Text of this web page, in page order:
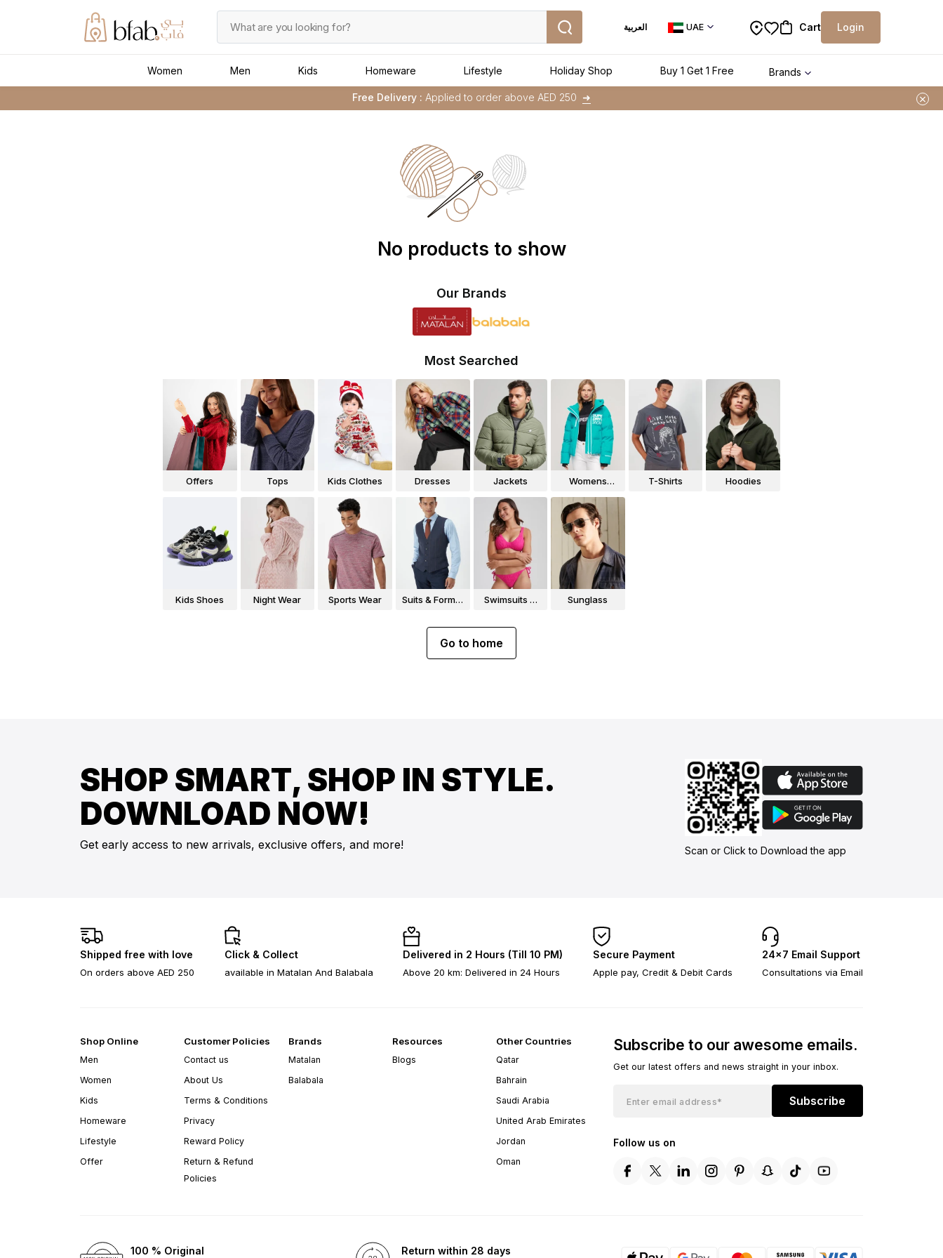
العربية UAE Cart Login
Women Men Kids Homeware Lifestyle Holiday Shop Buy 1 Get 1 Free
Brands
Buy 1 Get 1 Freeon Selected Matalan Items
Free Delivery : Applied to order above AED 250 ➜
Buy 1 Get 1 Freeon Selected Matalan Items
No products to show
Our Brands
Most Searched
Offers Tops Kids Clothes Dresses Jackets
Womens
T-Shirts Hoodies
Kids Shoes Night Wear Sports Wear
Suits & Formal
Swimsuits &
Sunglass
Go to home
SHOP SMART, SHOP IN STYLE.
DOWNLOAD NOW!
Get early access to new arrivals, exclusive offers, and more! Scan or Click to Download the app
Shipped free with love
On orders above AED 250
Click & Collect
available in Matalan And Balabala
Delivered in 2 Hours (Till 10 PM)
Above 20 km: Delivered in 24 Hours
Secure Payment
Apple pay, Credit & Debit Cards
24×7 Email Support
Consultations via Email
Shop Online
Men
Women
Kids
Homeware
Lifestyle
Offer
Customer Policies
Contact us
About Us
Terms & Conditions
Privacy
Reward Policy
Return & Refund
Policies
Brands
Matalan
Balabala
Resources
Blogs
Other Countries
Qatar
Bahrain
Saudi Arabia
United Arab Emirates
Jordan
Oman
Subscribe to our awesome emails.
Get our latest offers and news straight in your inbox.
Subscribe
Follow us on
100 % Original Return within 28 days